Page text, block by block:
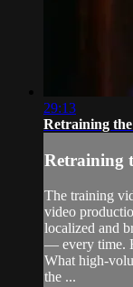
29:13
Retraining
Retraining
The training
video
localized and
— every time.
What high-
the ...